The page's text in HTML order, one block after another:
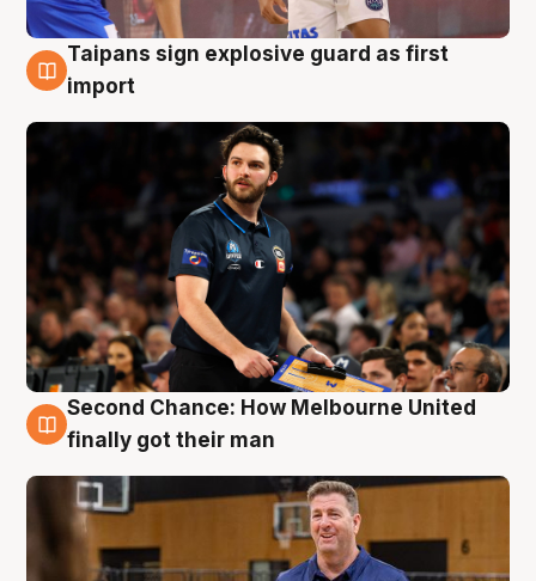
7 Aug
Taipans sign explosive guard as first
import
7 Aug
Second Chance: How Melbourne United
finally got their man